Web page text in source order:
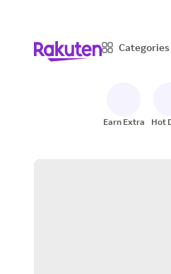
Categories
Earn Extra Hot